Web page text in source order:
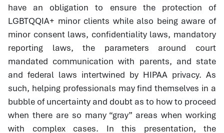
have an obligation to ensure the protection of
LGBTQQIA+ minor clients while also being aware of
minor consent laws, confidentiality laws, mandatory
reporting laws, the parameters around court
mandated communication with parents, and state
and federal laws intertwined by HIPAA privacy. As
such, helping professionals may find themselves in a
bubble of uncertainty and doubt as to how to proceed
when there are so many “gray” areas when working
with complex cases. In this presentation, the